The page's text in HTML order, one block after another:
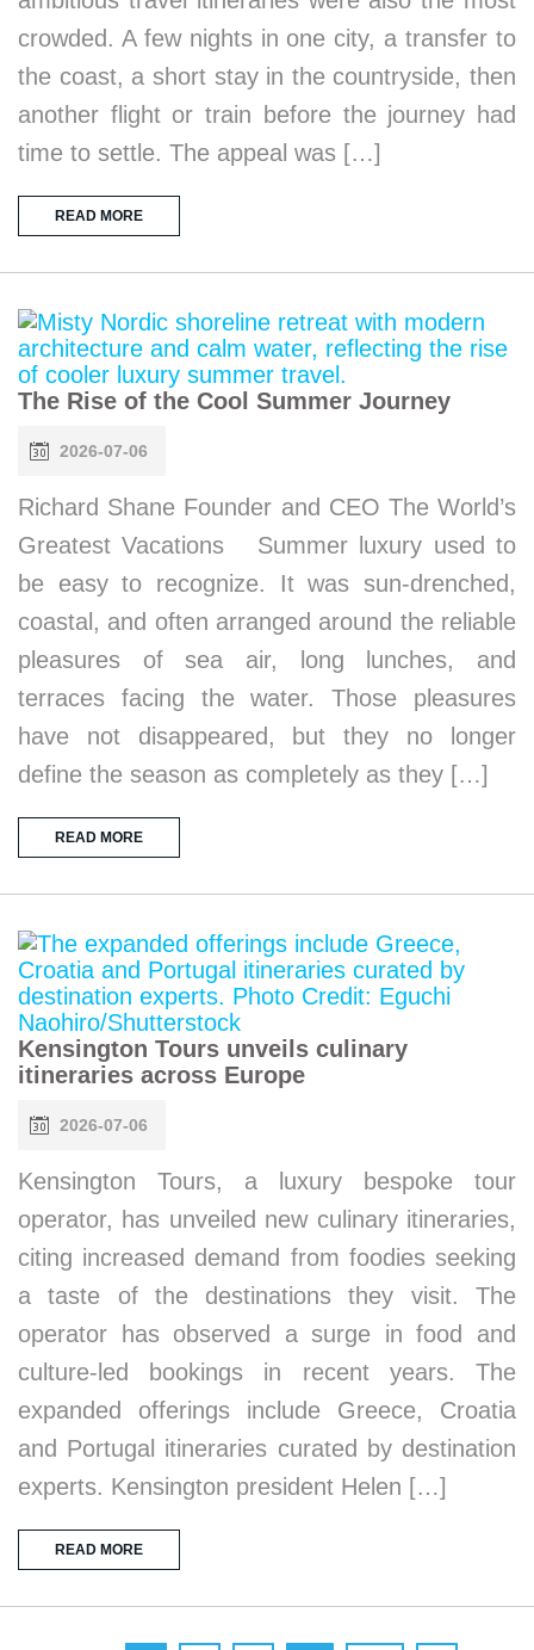
crowded. A few nights in one city, a transfer to
the coast, a short stay in the countryside, then
another flight or train before the journey had
time to settle. The appeal was […]
READ MORE
The Rise of the Cool Summer Journey
2026-07-06
Richard Shane Founder and CEO The World’s
Greatest Vacations Summer luxury used to
be easy to recognize. It was sun-drenched,
coastal, and often arranged around the reliable
pleasures of sea air, long lunches, and
terraces facing the water. Those pleasures
have not disappeared, but they no longer
define the season as completely as they […]
READ MORE
Kensington Tours unveils culinary
itineraries across Europe
2026-07-06
Kensington Tours, a luxury bespoke tour
operator, has unveiled new culinary itineraries,
citing increased demand from foodies seeking
a taste of the destinations they visit. The
operator has observed a surge in food and
culture-led bookings in recent years. The
expanded offerings include Greece, Croatia
and Portugal itineraries curated by destination
experts. Kensington president Helen […]
READ MORE